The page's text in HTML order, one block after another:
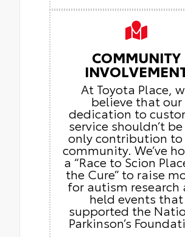
COMMUNITY
At Toyota Place,
believe that our
dedication to
service shouldn’t
only contribution to
community. We’ve
a “Race to Scion
the Cure” to raise
for autism research
held events that
supported the
Parkinson’s